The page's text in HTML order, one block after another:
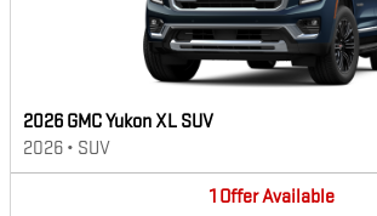
2026 GMC Yukon XL SUV
2026 • SUV
1 OfferAvailable